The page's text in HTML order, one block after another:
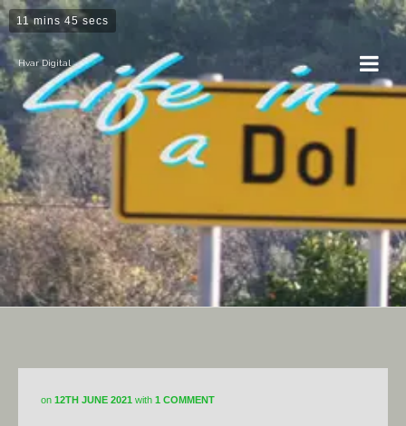
11 mins 45 secs
Hvar Digital
Horticulture
on 12TH JUNE 2021 with 1 COMMENT